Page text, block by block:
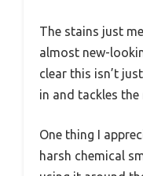
The stains just
almost new-
clear this isn’t
in and tackles the
One thing I
harsh chemical